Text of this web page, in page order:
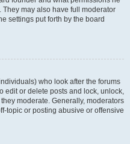
may also have full moderator
settings put forth by the board
who look after the forums
edit or delete posts and lock, unlock,
moderate. Generally, moderators
topic or posting abusive or offensive